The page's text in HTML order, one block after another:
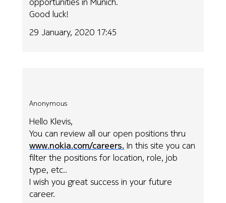
Good luck!
29 January, 2020 17:45
Anonymous
Hello Klevis,
You can review all our open positions thru
www.nokia.com/careers. In this site you can
filter the positions for location, role, job
type, etc..
I wish you great success in your future
career.